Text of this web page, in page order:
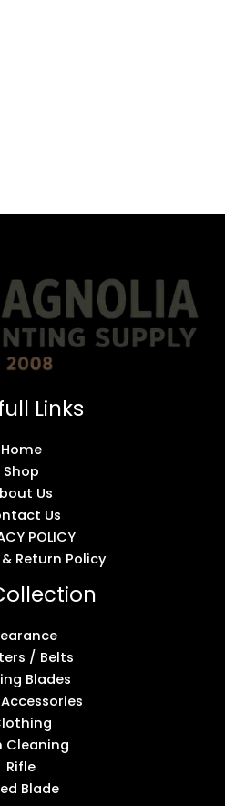
Links
Home
Shop
Us
Us
POLICY
Return Policy
/ Belts
Blades
Accessories
Cleaning
Rifle
Blade